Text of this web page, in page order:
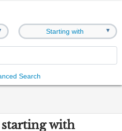
Starting with ▼
Search
with